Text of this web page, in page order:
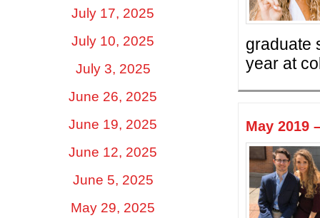
graduate
year at
May 2019
July 17, 2025
July 10, 2025
July 3, 2025
June 26, 2025
June 19, 2025
June 12, 2025
June 5, 2025
May 29, 2025